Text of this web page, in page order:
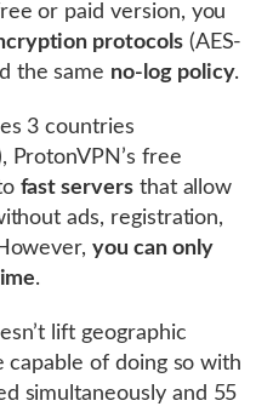
or paid version, you
protocols(AES-
the same no-log policy.
3 countries
ProtonVPN’s free
fast serversthat allow
ads, registration,
you can only
.
lift geographic
capable of doing so with
simultaneously and 55